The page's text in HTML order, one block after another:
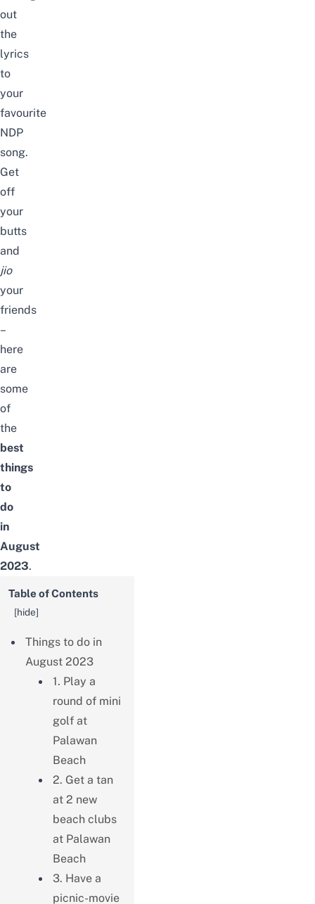
out
the
lyrics
to
your
favourite
NDP
song.
Get
off
your
butts
and
jio
your
friends
–
here
are
some
of
the
best
things
to
do
in
August
2023.
Table of Contents
[hide]
Things to do in
August 2023
1. Play a
round of mini
golf at
Palawan
Beach
2. Get a tan
at 2 new
beach clubs
at Palawan
Beach
3. Have a
picnic-movie